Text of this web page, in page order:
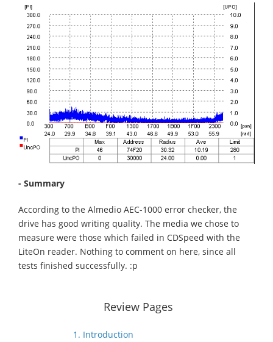
- Summary
According to the Almedio AEC-1000 error checker, the
drive has good writing quality. The media we chose to
measure were those which failed in CDSpeed with the
LiteOn reader. Nothing to comment on here, since all
tests finished successfully. :p
Review Pages
1. Introduction